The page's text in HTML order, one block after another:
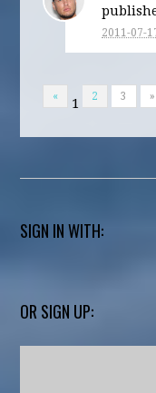
2011-07-
« 1 2 3 »
SIGN IN WITH:
OR SIGN UP: